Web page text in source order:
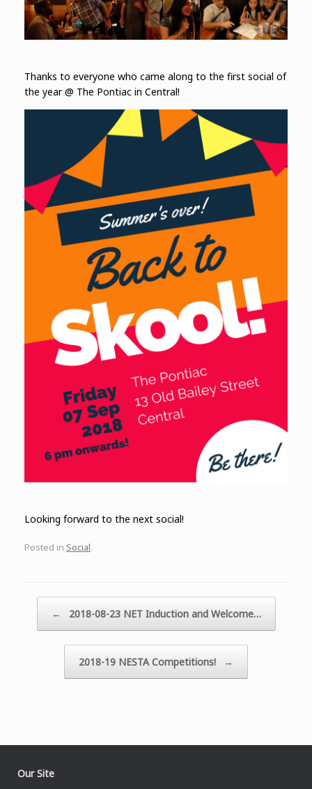
Thanks to everyone who came along to the first social of
the year @ The Pontiac in Central!
Looking forward to the next social!
Posted in Social.
← 2018-08-23 NET Induction and Welcome…
2018-19 NESTA Competitions! →
Our Site